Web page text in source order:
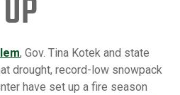
, Gov. Tina Kotek and state
drought, record-low snowpack
have set up a fire season